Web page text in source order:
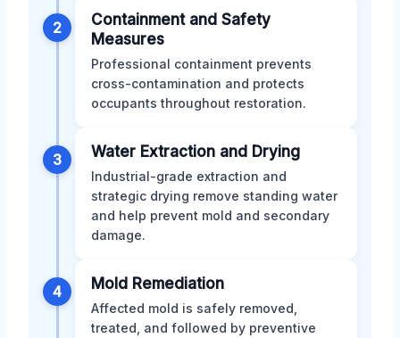
2
Containment and Safety
Measures
Professional containment prevents
cross-contamination and protects
occupants throughout restoration.
3 Water Extraction and Drying
Industrial-grade extraction and
strategic drying remove standing water
and help prevent mold and secondary
damage.
4 Mold Remediation
Affected mold is safely removed,
treated, and followed by preventive